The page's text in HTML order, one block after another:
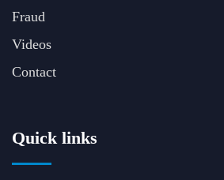
Fraud
Videos
Contact
Quick links